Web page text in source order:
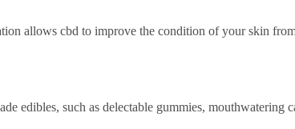
allows cbd to improve the condition of your skin
edibles, such as delectable gummies, mouthwatering